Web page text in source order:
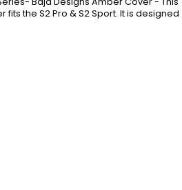
the S2 Pro & S2 Sport. It is designed